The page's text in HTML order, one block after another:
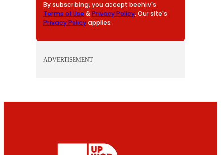
By subscribing, you accept beehiiv's
Terms of Use &Privacy Policy. Our site's
Privacy Policyapplies.
ADVERTISEMENT